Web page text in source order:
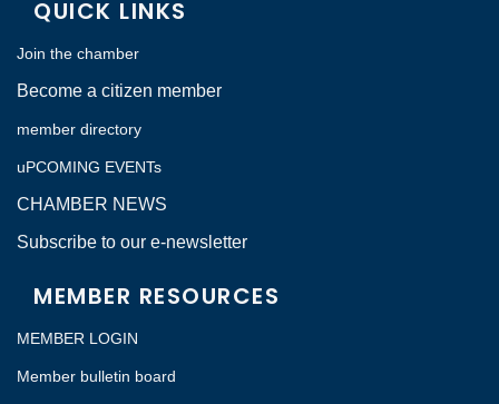
QUICK LINKS
Join the chamber
Become a citizen member
member directory
uPCOMING EVENTs
CHAMBER NEWS
Subscribe to our e-newsletter
MEMBER RESOURCES
MEMBER LOGIN
Member bulletin board